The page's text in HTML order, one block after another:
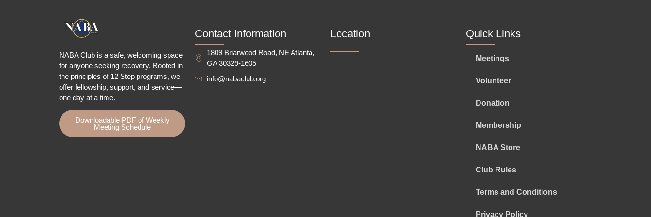
NABA Club is a safe, welcoming space
for anyone seeking recovery. Rooted in
the principles of 12 Step programs, we
offer fellowship, support, and service—
one day at a time.
Downloadable PDF of Weekly
Meeting Schedule
Contact Information
1809 Briarwood Road, NE Atlanta,
GA 30329-1605
info@nabaclub.org
Location Quick Links
Meetings
Volunteer
Donation
Membership
NABA Store
Club Rules
Terms and Conditions
Privacy Policy